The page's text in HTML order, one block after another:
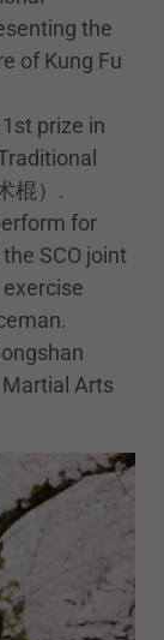
the
of Kung Fu
prize in
棍）.
for
SCO joint
Arts